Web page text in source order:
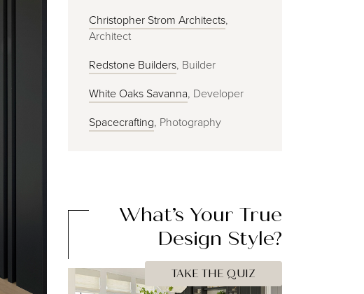
Christopher Strom Architects,
Architect
Redstone Builders, Builder
White Oaks Savanna, Developer
Spacecrafting, Photography
What’s Your True
Design Style?
TAKE THE QUIZ